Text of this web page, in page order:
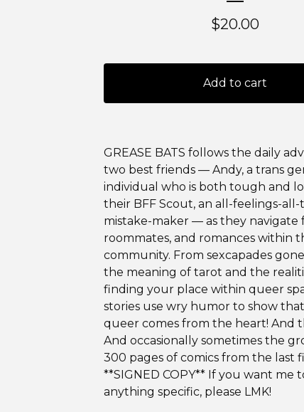
$20.00
Add to cart
GREASE BATS follows the daily
two best friends — Andy, a trans
individual who is both tough and
their BFF Scout, an all-feelings-
mistake-maker — as they navigate
roommates, and romances within
community. From sexcapades
the meaning of tarot and the
finding your place within queer
stories use wry humor to show
queer comes from the heart! And
And occasionally sometimes the
300 pages of comics from the last
**SIGNED COPY** If you want me
anything specific, please LMK!